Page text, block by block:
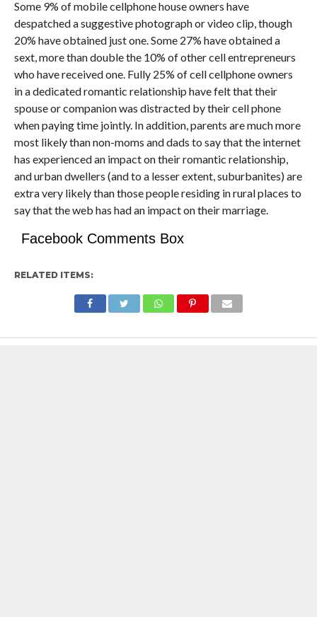
Some 9% of mobile cellphone house owners have
despatched a suggestive photograph or video clip, though
20% have obtained just one. Some 27% have obtained a
sext, more than double the 10% of other cell entrepreneurs
who have received one. Fully 25% of cell cellphone owners
in a dedicated romantic relationship have felt that their
spouse or companion was distracted by their cell phone
when paying time jointly. In addition, parents are much more
most likely than non-moms and dads to say that the internet
has experienced an impact on their romantic relationship,
and urban dwellers (and to a lesser extent, suburbanites) are
extra very likely than those people residing in rural places to
say that the web has had an impact on their marriage.
Facebook Comments Box
RELATED ITEMS: